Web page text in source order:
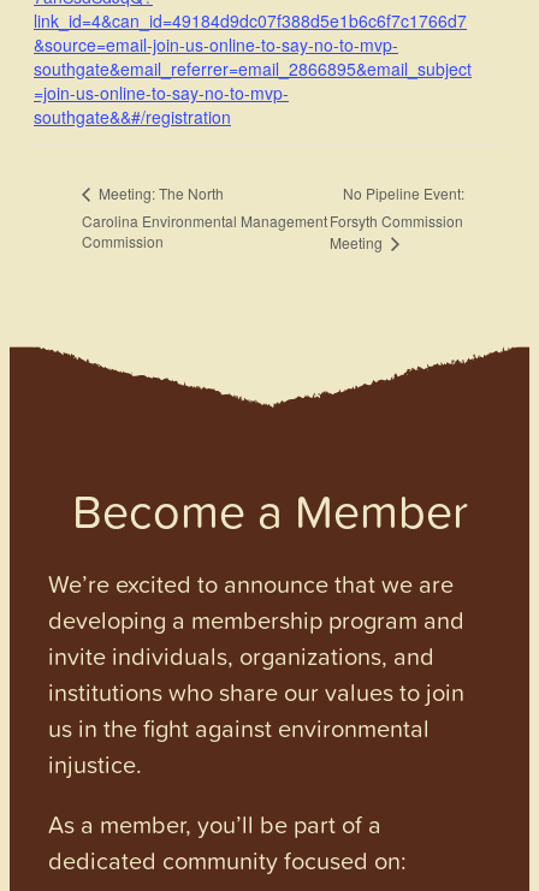
link_id=4&can_id=49184d9dc07f388d5e1b6c6f7c1766d7
&source=email-join-us-online-to-say-no-to-mvp-
southgate&email_referrer=email_2866895&email_subject
=join-us-online-to-say-no-to-mvp-
southgate&&#/registration
Meeting: The North
Carolina Environmental Management
Commission
No Pipeline Event:
Forsyth Commission
Meeting
Become a Member
We’re excited to announce that we are
developing a membership program and
invite individuals, organizations, and
institutions who share our values to join
us in the fight against environmental
injustice.
As a member, you’ll be part of a
dedicated community focused on: